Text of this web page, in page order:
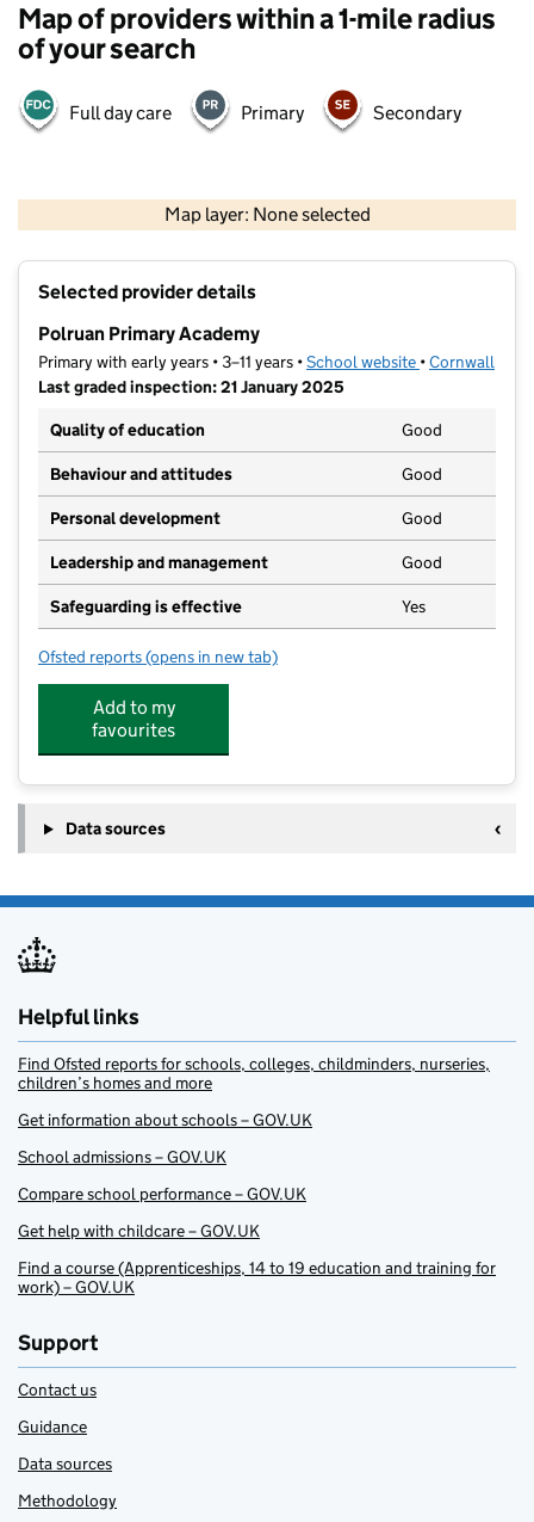
Map of providers within a 1-mile radius
of your search
Full day care Primary Secondary
Map layer: None selected
Contains OS data © Crown copyright and database rights 2026
Selected provider details
Polruan Primary Academy
Primary with early years • 3–11 years •School website (opens in new
•Cornwall
Last graded inspection: 21 January 2025
Quality of education
Good
Behaviour and attitudes Good
Personal development Good
Leadership and management Good
Safeguarding is effective Yes
Ofsted reports for Polruan Primary Academy
(opens in new tab)
Add to my
favourites
Data sources
Helpful links
Find Ofsted reports for schools, colleges, childminders, nurseries,
children’s homes and more
Get information about schools – GOV.UK
School admissions – GOV.UK
Compare school performance – GOV.UK
Get help with childcare – GOV.UK
Find a course (Apprenticeships, 14 to 19 education and training for
work) – GOV.UK
Support
Contact us
Guidance
Data sources
Methodology